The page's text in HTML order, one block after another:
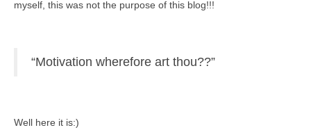
myself, this was not the purpose of this blog!!!
“Motivation wherefore art thou??”
Well here it is:)